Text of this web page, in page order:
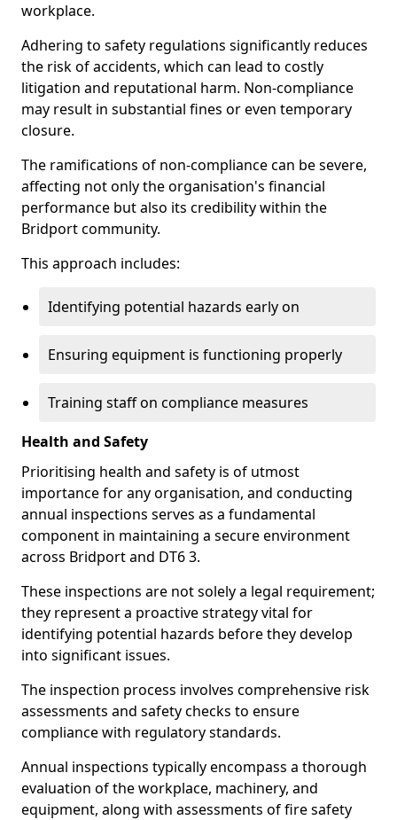
workplace.
Adhering to safety regulations significantly reduces
the risk of accidents, which can lead to costly
litigation and reputational harm. Non-compliance
may result in substantial fines or even temporary
closure.
The ramifications of non-compliance can be severe,
affecting not only the organisation's financial
performance but also its credibility within the
Bridport community.
This approach includes:
Identifying potential hazards early on
Ensuring equipment is functioning properly
Training staff on compliance measures
Health and Safety
Prioritising health and safety is of utmost
importance for any organisation, and conducting
annual inspections serves as a fundamental
component in maintaining a secure environment
across Bridport and DT6 3.
These inspections are not solely a legal requirement;
they represent a proactive strategy vital for
identifying potential hazards before they develop
into significant issues.
The inspection process involves comprehensive risk
assessments and safety checks to ensure
compliance with regulatory standards.
Annual inspections typically encompass a thorough
evaluation of the workplace, machinery, and
equipment, along with assessments of fire safety